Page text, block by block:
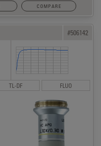
COMPARE
#506142
TL-DF FLUO